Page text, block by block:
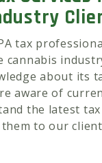
tax
cannabis
about its
aware of
the latest
to our